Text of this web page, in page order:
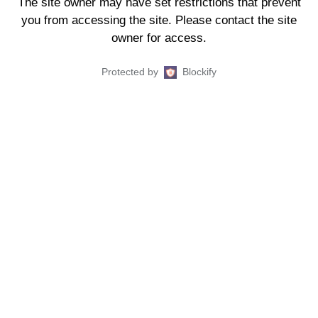
you from accessing the site. Please contact the site
owner for access.
Protected by Blockify